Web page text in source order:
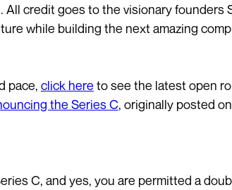
All credit goes to the visionary founders
while building the next amazing
pace, click here to see the latest open
the Series C, originally posted
C, and yes, you are permitted a